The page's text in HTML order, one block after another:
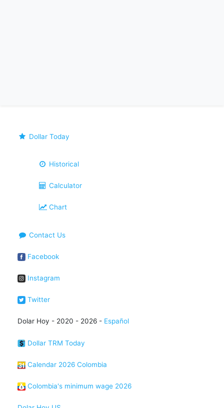
Dollar Today
Historical
Calculator
Chart
Contact Us
Facebook
Instagram
Twitter
Dolar Hoy - 2020 - 2026 - Español
Dollar TRM Today
Calendar 2026 Colombia
Colombia's minimum wage 2026